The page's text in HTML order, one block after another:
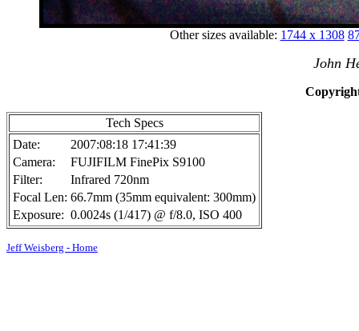
Other sizes available: 1744 x 1308
John
Tech Specs
Date:
2007:08:18 17:41:39
Camera:
FUJIFILM FinePix S9100
Filter:
Infrared 720nm
Focal Len: 66.7mm (35mm equivalent: 300mm)
Exposure: 0.0024s (1/417) @ f/8.0, ISO 400
Jeff Weisberg - Home